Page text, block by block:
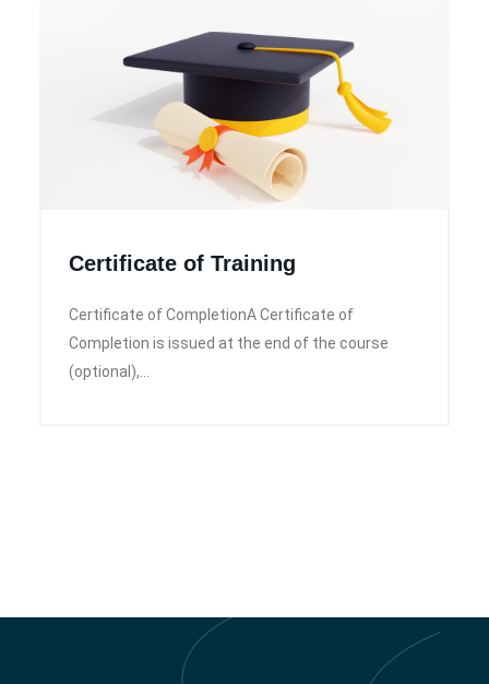
Certificate of Training
Certificate of CompletionA Certificate of
Completion is issued at the end of the course
(optional),...